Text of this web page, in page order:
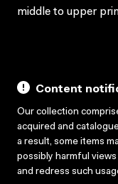
middle to upper
Content
Our collection
acquired and
a result, some items
possibly harmful
and redress such